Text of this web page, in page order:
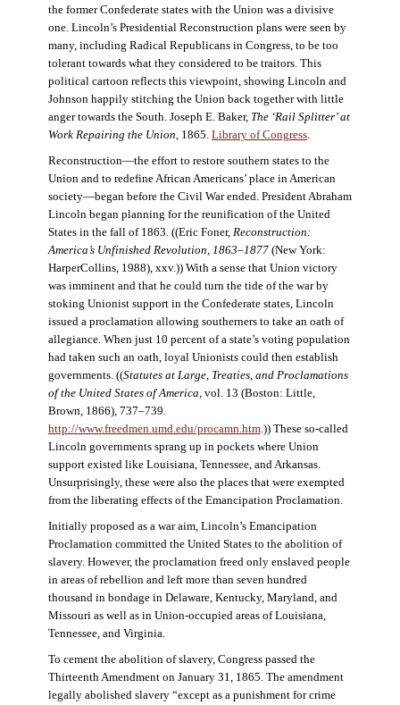
the former Confederate states with the Union was a divisive
one. Lincoln’s Presidential Reconstruction plans were seen by
many, including Radical Republicans in Congress, to be too
tolerant towards what they considered to be traitors. This
political cartoon reflects this viewpoint, showing Lincoln and
Johnson happily stitching the Union back together with little
anger towards the South. Joseph E. Baker, The ‘Rail Splitter’ at
Work Repairing the Union, 1865. Library of Congress.
Reconstruction—the effort to restore southern states to the
Union and to redefine African Americans’ place in American
society—began before the Civil War ended. President Abraham
Lincoln began planning for the reunification of the United
States in the fall of 1863. ((Eric Foner, Reconstruction:
America’s Unfinished Revolution, 1863–1877(New York:
HarperCollins, 1988), xxv.)) With a sense that Union victory
was imminent and that he could turn the tide of the war by
stoking Unionist support in the Confederate states, Lincoln
issued a proclamation allowing southerners to take an oath of
allegiance. When just 10 percent of a state’s voting population
had taken such an oath, loyal Unionists could then establish
governments. ((Statutes at Large, Treaties, and Proclamations
of the United States of America, vol. 13 (Boston: Little,
Brown, 1866), 737–739.
http://www.freedmen.umd.edu/procamn.htm.)) These so-called
Lincoln governments sprang up in pockets where Union
support existed like Louisiana, Tennessee, and Arkansas.
Unsurprisingly, these were also the places that were exempted
from the liberating effects of the Emancipation Proclamation.
Initially proposed as a war aim, Lincoln’s Emancipation
Proclamation committed the United States to the abolition of
slavery. However, the proclamation freed only enslaved people
in areas of rebellion and left more than seven hundred
thousand in bondage in Delaware, Kentucky, Maryland, and
Missouri as well as in Union-occupied areas of Louisiana,
Tennessee, and Virginia.
To cement the abolition of slavery, Congress passed the
Thirteenth Amendment on January 31, 1865. The amendment
legally abolished slavery “except as a punishment for crime